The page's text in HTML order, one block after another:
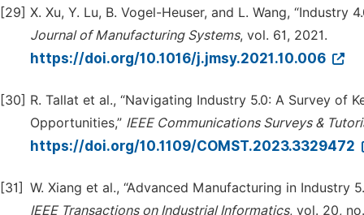
[29] X. Xu, Y. Lu, B. Vogel-Heuser, and L. Wang,
Journal of Manufacturing Systems, vol. 61, 2021.
https://doi.org/10.1016/j.jmsy.2021.10.006
[30] R. Tallat et al., “Navigating Industry 5.0: A Survey of
Opportunities,” IEEE Communications Surveys &
https://doi.org/10.1109/COMST.2023.3329472
[31] W. Xiang et al., “Advanced Manufacturing in Industry
IEEE Transactions on Industrial Informatics, vol. 20,